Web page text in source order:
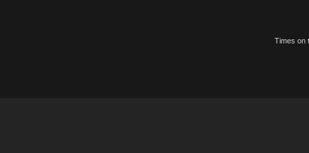
Times on